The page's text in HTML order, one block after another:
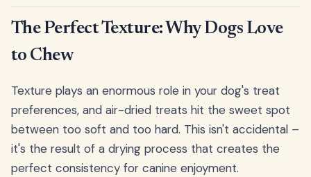
The Perfect Texture: Why Dogs Love
to Chew
Texture plays an enormous role in your dog's treat
preferences, and air-dried treats hit the sweet spot
between too soft and too hard. This isn't accidental –
it's the result of a drying process that creates the
perfect consistency for canine enjoyment.